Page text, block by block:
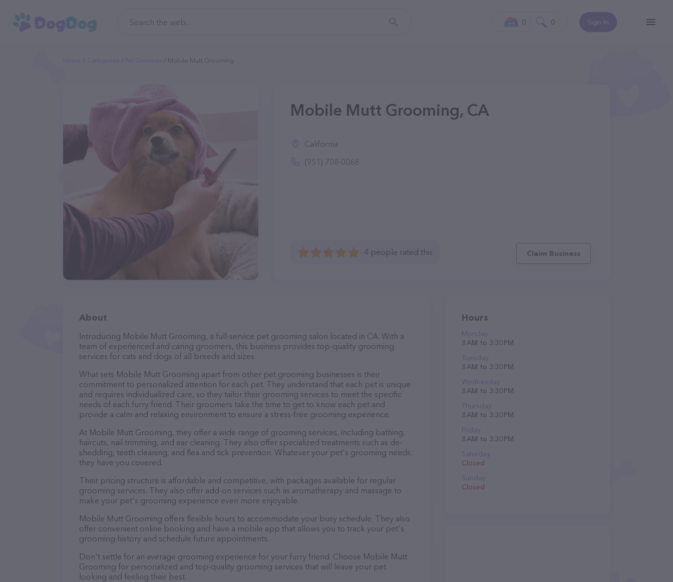
Sign In
0 0
Mobile Mutt Grooming
Mobile Mutt Grooming, CA
California
(951) 708-0068
4 people rated this Claim Business
About
Introducing Mobile Mutt Grooming, a full-service pet grooming salon located in CA. With a
team of experienced and caring groomers, this business provides top-quality grooming
services for cats and dogs of all breeds and sizes.
What sets Mobile Mutt Grooming apart from other pet grooming businesses is their
commitment to personalized attention for each pet. They understand that each pet is unique
and requires individualized care, so they tailor their grooming services to meet the specific
needs of each furry friend. Their groomers take the time to get to know each pet and
provide a calm and relaxing environment to ensure a stress-free grooming experience.
At Mobile Mutt Grooming, they offer a wide range of grooming services, including bathing,
haircuts, nail trimming, and ear cleaning. They also offer specialized treatments such as de-
shedding, teeth cleaning, and flea and tick prevention. Whatever your pet's grooming needs,
they have you covered.
Their pricing structure is affordable and competitive, with packages available for regular
grooming services. They also offer add-on services such as aromatherapy and massage to
make your pet's grooming experience even more enjoyable.
Mobile Mutt Grooming offers flexible hours to accommodate your busy schedule. They also
offer convenient online booking and have a mobile app that allows you to track your pet's
grooming history and schedule future appointments.
Don't settle for an average grooming experience for your furry friend. Choose Mobile Mutt
Grooming for personalized and top-quality grooming services that will leave your pet
looking and feeling their best.
Hours
Monday
8 AM to 3:30 PM
Tuesday
8 AM to 3:30 PM
Wednesday
8 AM to 3:30 PM
Thursday
8 AM to 3:30 PM
Friday
8 AM to 3:30 PM
Saturday
Closed
Sunday
Closed